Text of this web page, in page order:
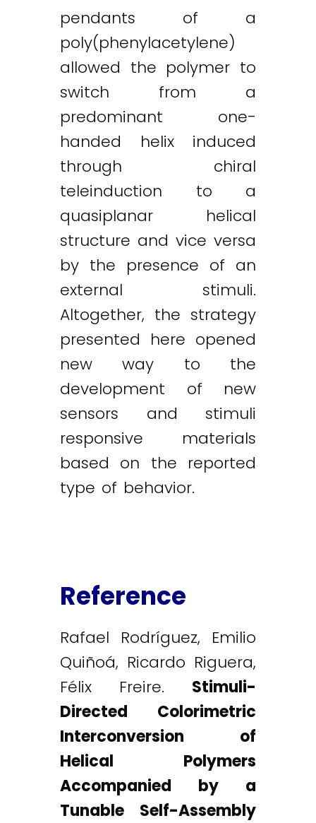
pendants of a
poly(phenylacetylene)
allowed the polymer to
switch from a
predominant one-
handed helix induced
through chiral
teleinduction to a
quasiplanar helical
structure and vice versa
by the presence of an
external stimuli.
Altogether, the strategy
presented here opened
new way to the
development of new
sensors and stimuli
responsive materials
based on the reported
type of behavior.
Reference
Rafael Rodríguez, Emilio
Quiñoá, Ricardo Riguera,
Félix Freire. Stimuli-
Directed Colorimetric
Interconversion of
Helical Polymers
Accompanied by a
Tunable Self-Assembly